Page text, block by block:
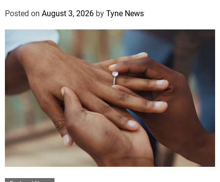
Posted on August 3, 2026 by Tyne News